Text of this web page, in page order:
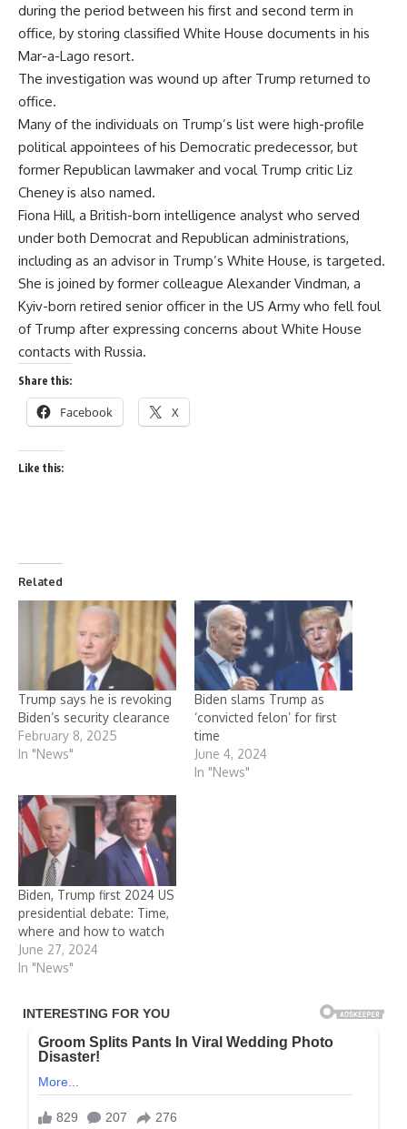
during the period between his first and second term in
office, by storing classified White House documents in his
Mar-a-Lago resort.
The investigation was wound up after Trump returned to
office.
Many of the individuals on Trump’s list were high-profile
political appointees of his Democratic predecessor, but
former Republican lawmaker and vocal Trump critic Liz
Cheney is also named.
Fiona Hill, a British-born intelligence analyst who served
under both Democrat and Republican administrations,
including as an advisor in Trump’s White House, is targeted.
She is joined by former colleague Alexander Vindman, a
Kyiv-born retired senior officer in the US Army who fell foul
of Trump after expressing concerns about White House
contacts with Russia.
Share this:
Facebook X
Like this:
Related
Trump says he is revoking
Biden’s security clearance
February 8, 2025
In "News"
Biden slams Trump as
‘convicted felon’ for first
time
June 4, 2024
In "News"
Biden, Trump first 2024 US
presidential debate: Time,
where and how to watch
June 27, 2024
In "News"